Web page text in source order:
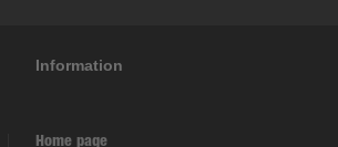
Information
Home page